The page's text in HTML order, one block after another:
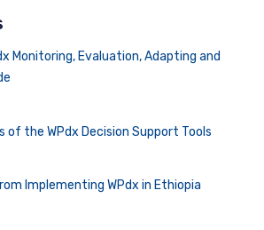
Monitoring, Evaluation, Adapting and
of the WPdx Decision Support Tools
Implementing WPdx in Ethiopia